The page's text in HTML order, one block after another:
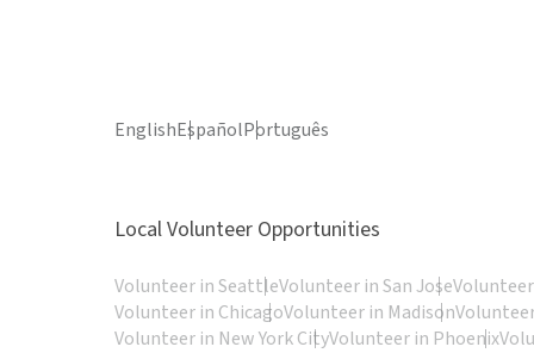
EnglishEspañolPortuguês
Local Volunteer Opportunities
Volunteer in SeattleVolunteer in San Jose
Volunteer in ChicagoVolunteer in Madison
Volunteer in New York CityVolunteer in Phoenix